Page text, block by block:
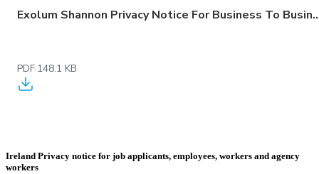
Exolum Shannon Privacy
PDF·148.1 KB
Ireland Privacy notice for job applicants, employees, workers and agency
workers